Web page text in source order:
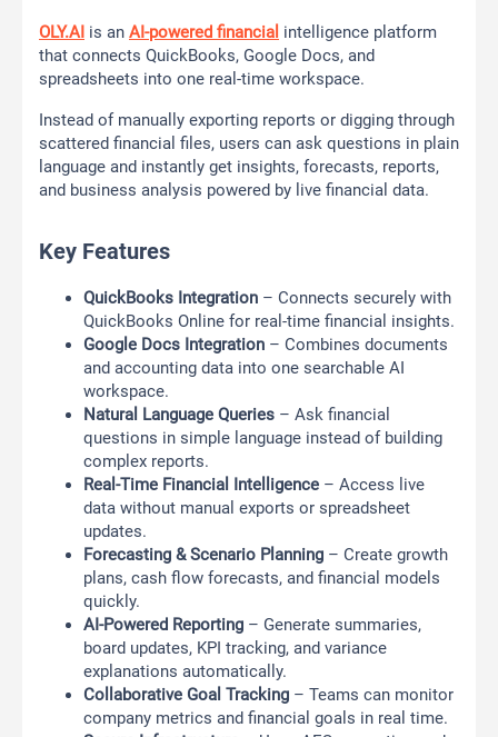
OLY.AI is an AI-powered financial intelligence platform
that connects QuickBooks, Google Docs, and
spreadsheets into one real-time workspace.
Instead of manually exporting reports or digging through
scattered financial files, users can ask questions in plain
language and instantly get insights, forecasts, reports,
and business analysis powered by live financial data.
Key Features
QuickBooks Integration – Connects securely with
QuickBooks Online for real-time financial insights.
Google Docs Integration – Combines documents
and accounting data into one searchable AI
workspace.
Natural Language Queries – Ask financial
questions in simple language instead of building
complex reports.
Real-Time Financial Intelligence – Access live
data without manual exports or spreadsheet
updates.
Forecasting & Scenario Planning – Create growth
plans, cash flow forecasts, and financial models
quickly.
AI-Powered Reporting – Generate summaries,
board updates, KPI tracking, and variance
explanations automatically.
Collaborative Goal Tracking – Teams can monitor
company metrics and financial goals in real time.